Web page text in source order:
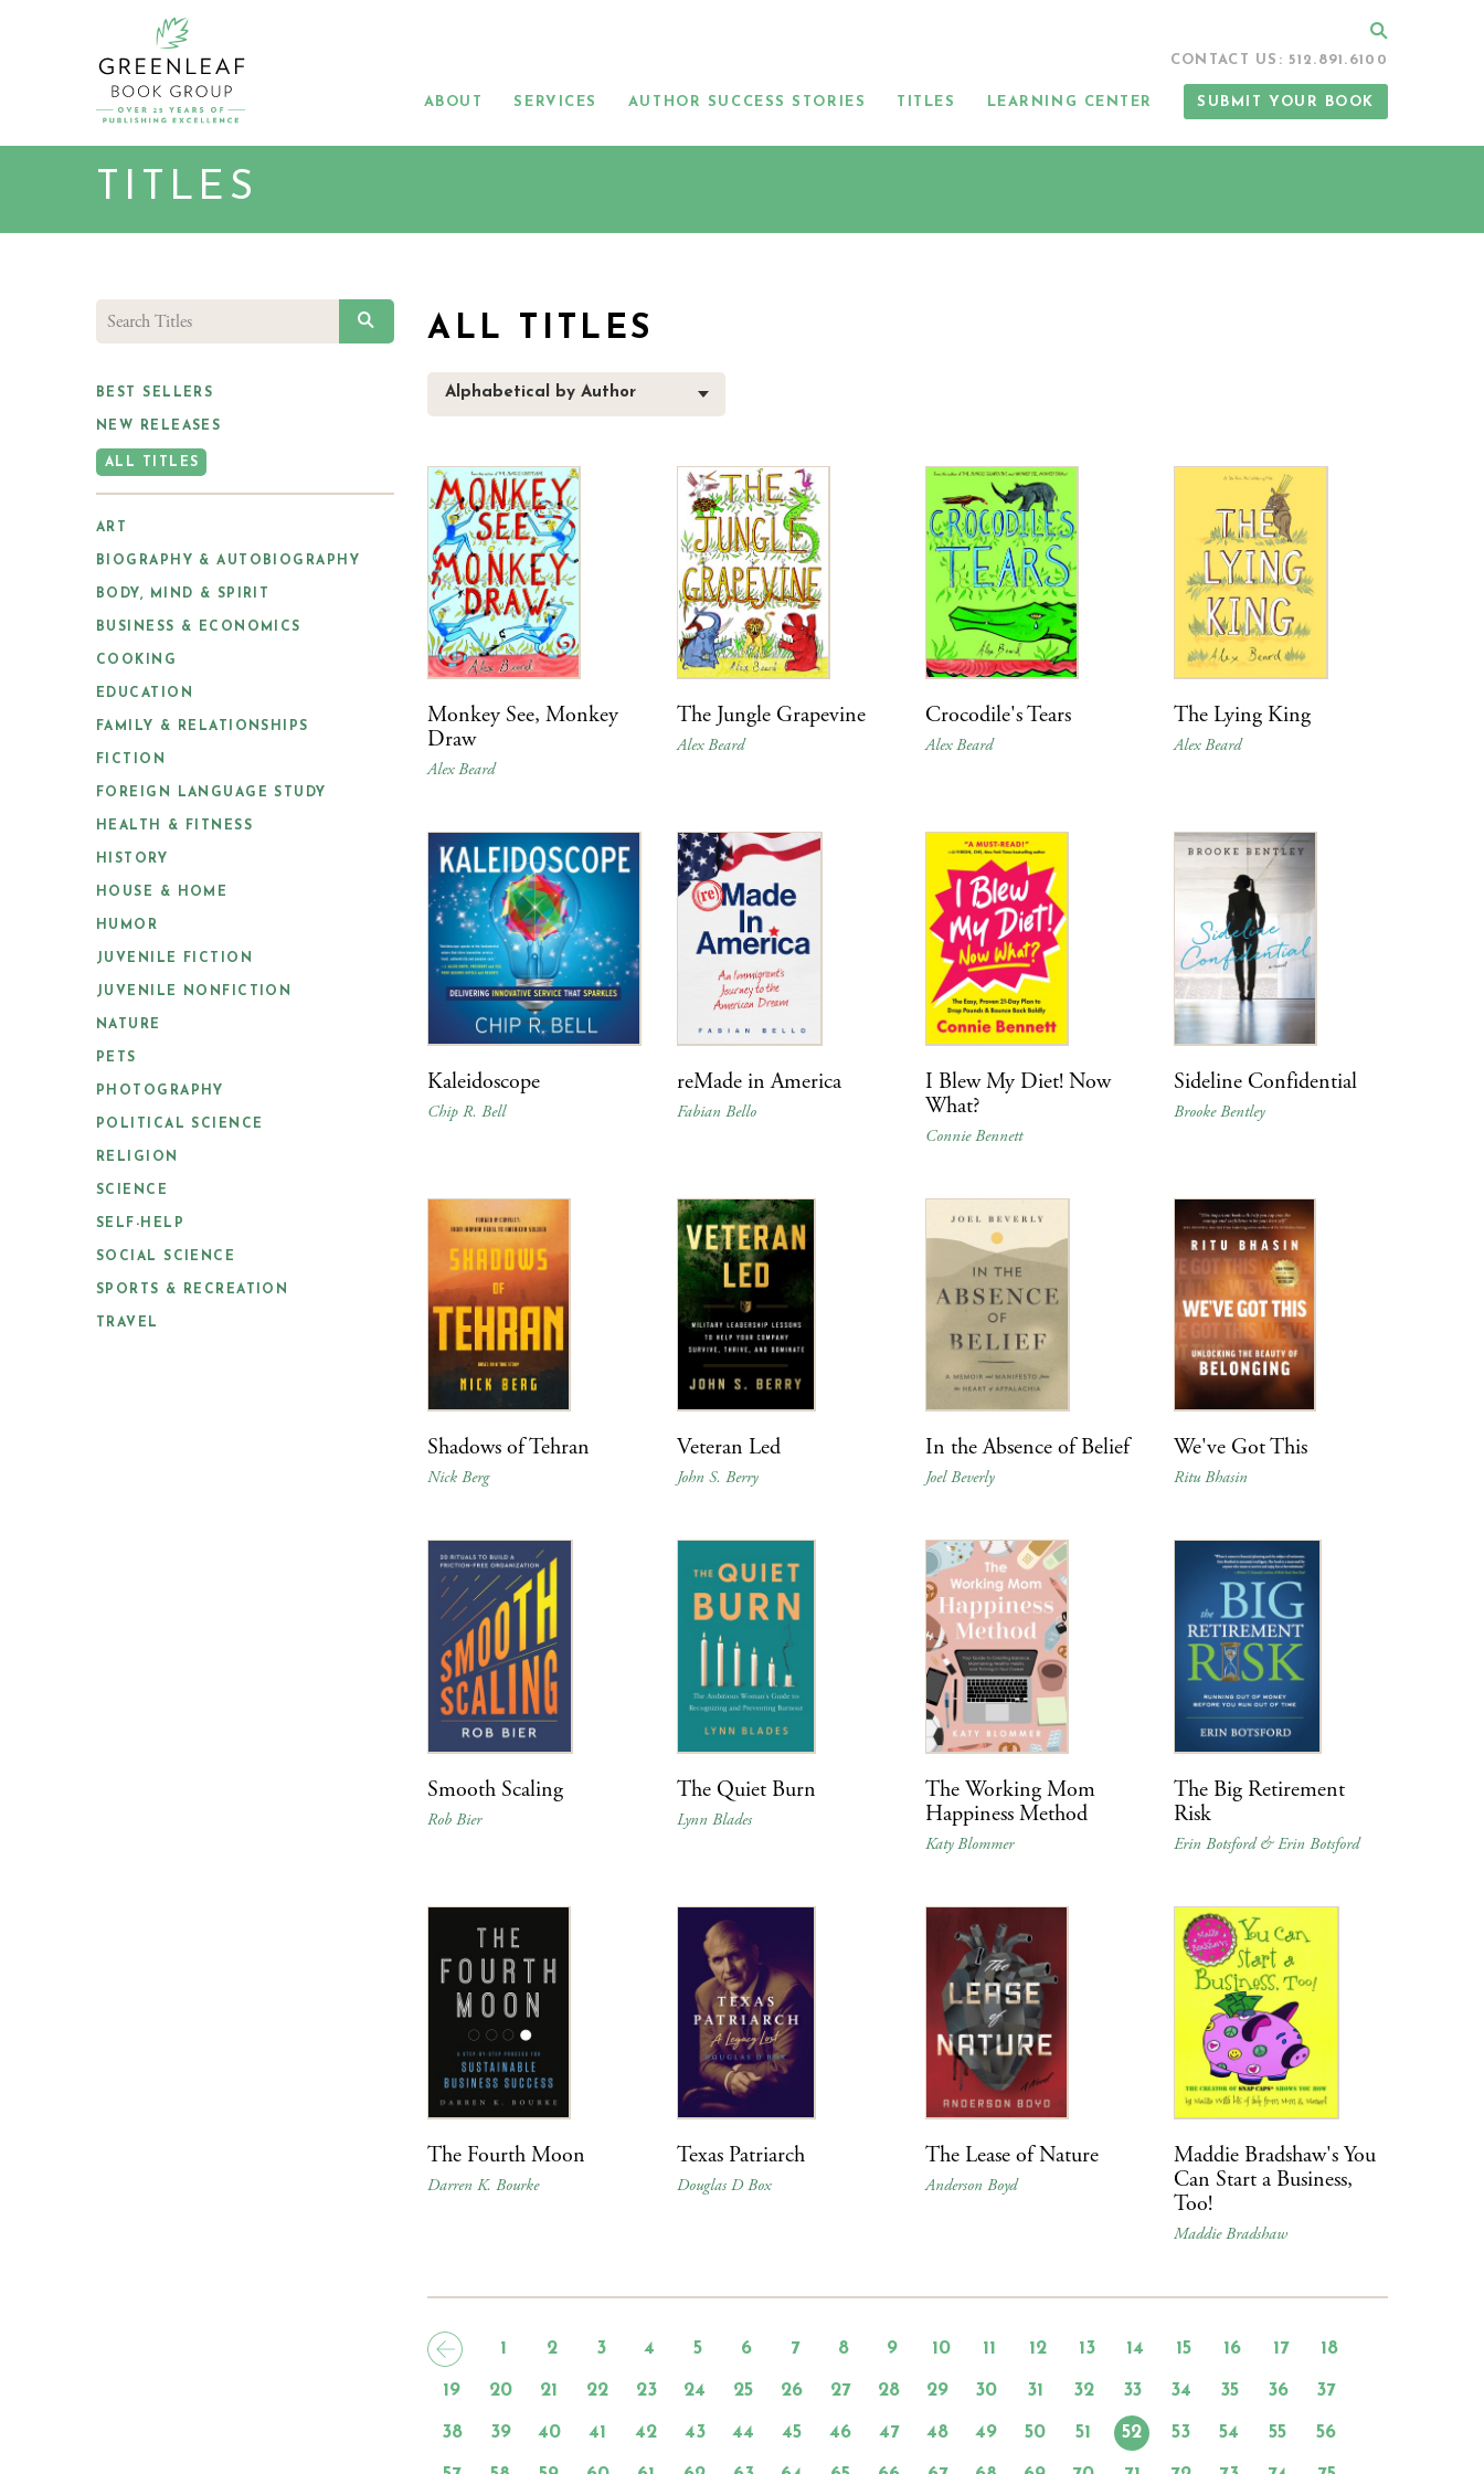
ABOUT SERVICES AUTHOR SUCCESS STORIES TITLES LEARNING CENTER SUBMIT YOUR BOOK
CONTACT US: 512.891.6100
TITLES
SEARCH
BEST SELLERS
NEW RELEASES
ALL TITLES
ART
BIOGRAPHY & AUTOBIOGRAPHY
BODY, MIND & SPIRIT
BUSINESS & ECONOMICS
COOKING
EDUCATION
FAMILY & RELATIONSHIPS
FICTION
FOREIGN LANGUAGE STUDY
HEALTH & FITNESS
HISTORY
HOUSE & HOME
HUMOR
JUVENILE FICTION
JUVENILE NONFICTION
NATURE
PETS
PHOTOGRAPHY
POLITICAL SCIENCE
RELIGION
SCIENCE
SELF-HELP
SOCIAL SCIENCE
SPORTS & RECREATION
TRAVEL
ALL TITLES
Alphabetical by Author
Monkey See, Monkey
Draw
Alex Beard
The Jungle Grapevine
Alex Beard
Crocodile's Tears
Alex Beard
The Lying King
Alex Beard
Kaleidoscope
Chip R. Bell
reMade in America
Fabian Bello
I Blew My Diet! Now
What?
Connie Bennett
Sideline Confidential
Brooke Bentley
Shadows of Tehran
Nick Berg
Veteran Led
John S. Berry
In the Absence of Belief
Joel Beverly
We've Got This
Ritu Bhasin
Smooth Scaling
Rob Bier
The Quiet Burn
Lynn Blades
The Working Mom
Happiness Method
Katy Blommer
The Big Retirement
Risk
Erin Botsford & Erin Botsford
The Fourth Moon
Darren K. Bourke
Texas Patriarch
Douglas D Box
The Lease of Nature
Anderson Boyd
Maddie Bradshaw's You
Can Start a Business,
Too!
Maddie Bradshaw
1 2 3 4 5 6 7 8 9 10 11 12 13 14 15 16 17 18
19 20 21 22 23 24 25 26 27 28 29 30 31 32 33 34 35 36 37
38 39 40 41 42 43 44 45 46 47 48 49 50 51 52 53 54 55 56